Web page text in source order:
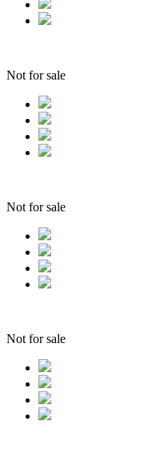
Not for sale
Not for sale
Not for sale